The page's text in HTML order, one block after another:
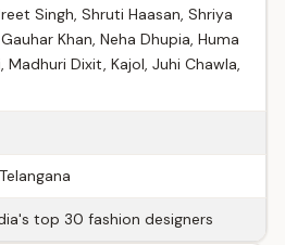
Singh, Shruti Haasan, Shriya
Khan, Neha Dhupia, Huma
Madhuri Dixit, Kajol, Juhi Chawla,
top 30 fashion designers